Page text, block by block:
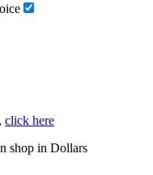
click here
shop in Dollars